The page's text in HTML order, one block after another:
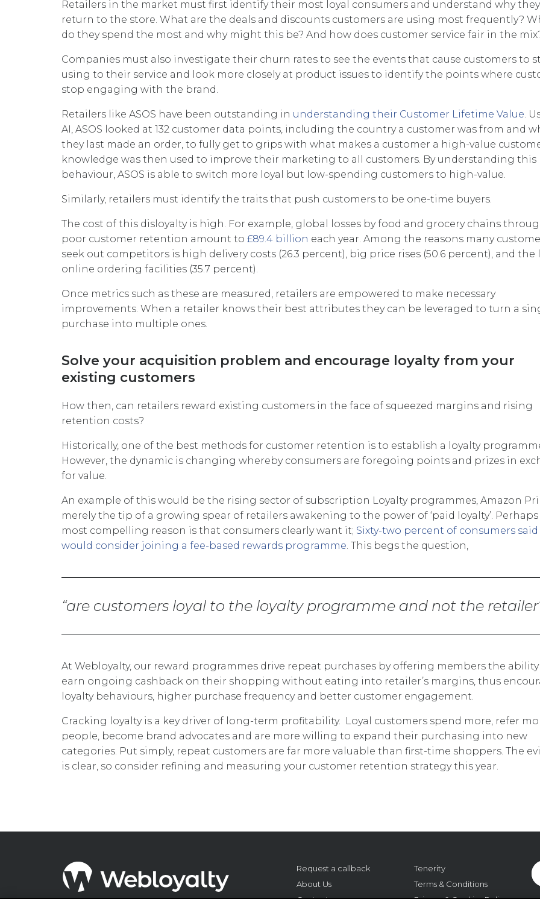
Retailers in the market must first identify their most loyal consumers and understand why they
return to the store. What are the deals and discounts customers are using most frequently?
do they spend the most and why might this be? And how does customer service fair in the
Companies must also investigate their churn rates to see the events that cause customers to
using to their service and look more closely at product issues to identify the points where
stop engaging with the brand.
Retailers like ASOS have been outstanding in understanding their Customer Lifetime Value .
AI, ASOS looked at 132 customer data points, including the country a customer was from and
they last made an order, to fully get to grips with what makes a customer a high-value
knowledge was then used to improve their marketing to all customers. By understanding this
behaviour, ASOS is able to switch more loyal but low-spending customers to high-value.
Similarly, retailers must identify the traits that push customers to be one-time buyers.
The cost of this disloyalty is high. For example, global losses by food and grocery chains
poor customer retention amount to £89.4 billion each year. Among the reasons many
seek out competitors is high delivery costs (26.3 percent), big price rises (50.6 percent), and the
online ordering facilities (35.7 percent).
Once metrics such as these are measured, retailers are empowered to make necessary
improvements. When a retailer knows their best attributes they can be leveraged to turn a
purchase into multiple ones.
Solve your acquisition problem and encourage loyalty from your
existing customers
How then, can retailers reward existing customers in the face of squeezed margins and rising
retention costs?
Historically, one of the best methods for customer retention is to establish a loyalty
However, the dynamic is changing whereby consumers are foregoing points and prizes in
for value.
An example of this would be the rising sector of subscription Loyalty programmes, Amazon
merely the tip of a growing spear of retailers awakening to the power of ‘paid loyalty’.
most compelling reason is that consumers clearly want it; Sixty-two percent of consumers
would consider joining a fee-based rewards programme . This begs the question,
are customers loyal to the loyalty programme and not the
At Webloyalty, our reward programmes drive repeat purchases by offering members the
earn ongoing cashback on their shopping without eating into retailer’s margins, thus
loyalty behaviours, higher purchase frequency and better customer engagement.
Cracking loyalty is a key driver of long-term profitability. Loyal customers spend more, refer
people, become brand advocates and are more willing to expand their purchasing into new
categories. Put simply, repeat customers are far more valuable than first-time shoppers. The
is clear, so consider refining and measuring your customer retention strategy this year.
Request a callback
About Us
Tenerity
Terms & Conditions